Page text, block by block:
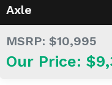
Axle
MSRP: $10,995
Our Price: